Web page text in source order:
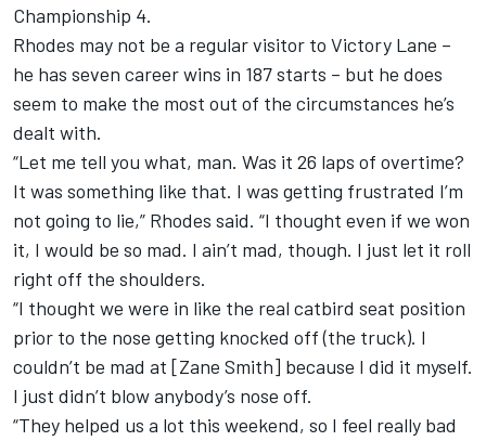
Championship 4.
Rhodes may not be a regular visitor to Victory Lane –
he has seven career wins in 187 starts – but he does
seem to make the most out of the circumstances he’s
dealt with.
“Let me tell you what, man. Was it 26 laps of overtime?
It was something like that. I was getting frustrated I’m
not going to lie,” Rhodes said. “I thought even if we won
it, I would be so mad. I ain’t mad, though. I just let it roll
right off the shoulders.
“I thought we were in like the real catbird seat position
prior to the nose getting knocked off (the truck). I
couldn’t be mad at [Zane Smith] because I did it myself.
I just didn’t blow anybody’s nose off.
“They helped us a lot this weekend, so I feel really bad